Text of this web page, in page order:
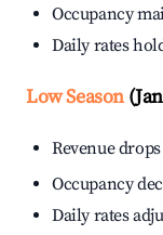
Occupancy
Daily rates
Low Season
Revenue
Occupancy
Daily rates